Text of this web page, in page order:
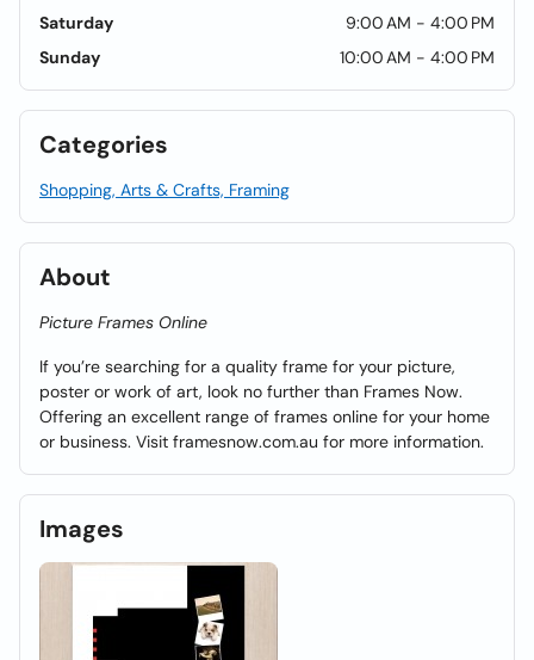
Saturday
9:00 AM - 4:00 PM
Sunday
10:00 AM - 4:00 PM
Categories
Shopping, Arts & Crafts, Framing
About
Picture Frames Online
If you’re searching for a quality frame for your picture,
poster or work of art, look no further than Frames Now.
Offering an excellent range of frames online for your home
or business. Visit framesnow.com.au for more information.
Images